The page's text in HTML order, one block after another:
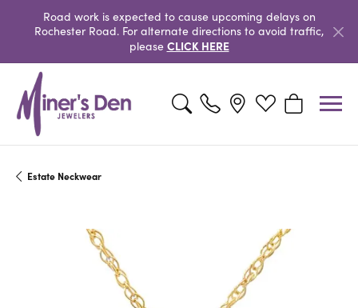
Road work is expected to cause upcoming delays on
Rochester Road. For alternate directions to avoid traffic,
please CLICK HERE
Toggle Search MenuToggle My Wishlist
Toggle
Estate Neckwear